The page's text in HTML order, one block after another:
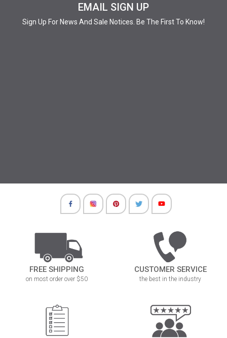
EMAIL SIGN UP
Sign Up For News And Sale Notices. Be The First To Know!
FREE SHIPPING
on most order over $50
CUSTOMER SERVICE
the best in the industry